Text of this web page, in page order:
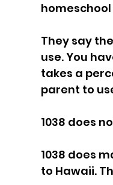
idaho governor
They say
use. You
takes a
parent to
1038 does
1038 does
to Hawaii.